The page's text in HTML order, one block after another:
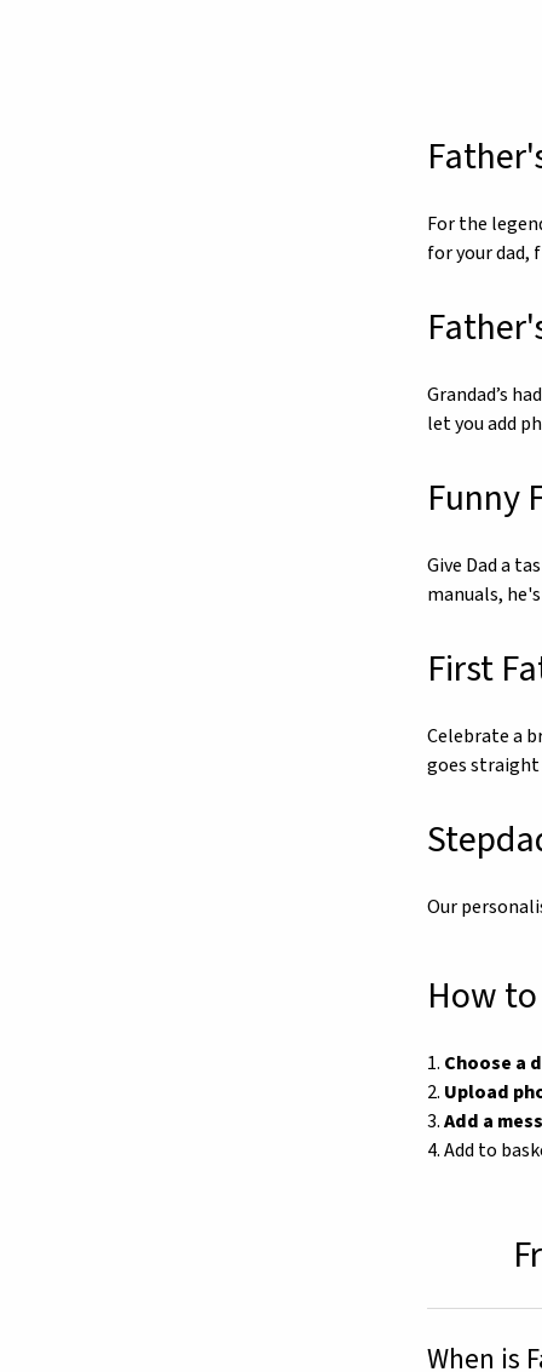
For the
for your dad,
Grandad’s
let you add
Funny
Give Dad a
manuals,
First
Celebrate a
goes
Our
How
1. Choose a
2. Upload
3.Add a
4. Add to
When is